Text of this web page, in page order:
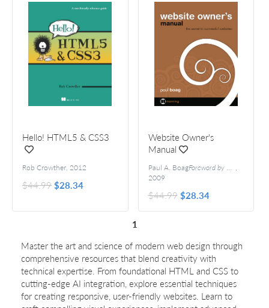
Hello! HTML5 & CSS3
Rob Crowther, 2012
$44.99$28.34
Website Owner's
Manual
Paul A. BoagForeword by Ryan Carson
,
2009
$44.99 $28.34
1
Master the art and science of modern web design through
comprehensive resources that blend creativity with
technical expertise. From foundational HTML and CSS to
cutting-edge AI integration, explore essential techniques
for creating responsive, user-friendly websites. Learn to